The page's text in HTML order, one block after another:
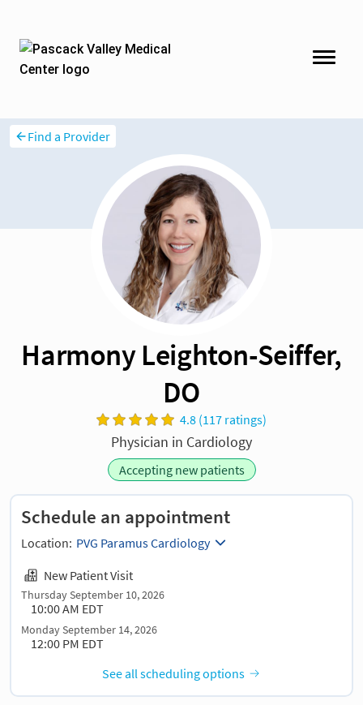
Find a Provider
Harmony Leighton-Seiffer,
DO
4.8 (117 ratings)
Physician in Cardiology
Accepting new patients
Schedule an appointment
Location:
PVG Paramus Cardiology
New Patient Visit
Thursday September 10, 2026
10:00 AM EDT
Monday September 14, 2026
12:00 PM EDT
See all scheduling options